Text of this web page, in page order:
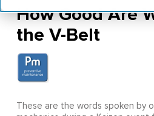
How Good Are
the V-Belt
These are the words spoken by